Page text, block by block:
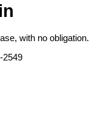
with no obligation.
2549